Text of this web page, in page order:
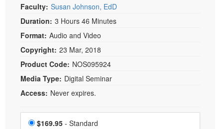
Faculty: Susan Johnson, EdD
Duration: 3 Hours 46 Minutes
Format: Audio and Video
Copyright: 23 Mar, 2018
Product Code: NOS095924
Media Type: Digital Seminar
Access: Never expires.
Choose a price item
Price
$169.95 - Standard